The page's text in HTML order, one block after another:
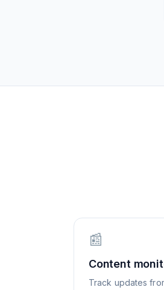
📰
Content
Track updates